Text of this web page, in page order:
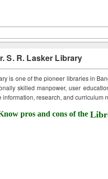
S. R. Lasker Library
is one of the pioneer libraries in
skilled manpower, user
information, research, and curriculum
pros and cons of the